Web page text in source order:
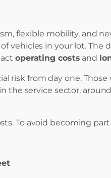
flexible mobility, and
vehicles in your lot. The
operating costs and
risk from day one.
the service sector,
To avoid becoming